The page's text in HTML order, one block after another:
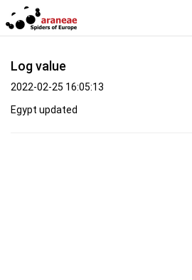
Log value
2022-02-25 16:05:13
Egypt updated